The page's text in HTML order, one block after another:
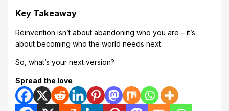
Key Takeaway
Reinvention isn’t about abandoning who you are – it’s
about becoming who the world needs next.
So, what’s your next version?
Spread the love